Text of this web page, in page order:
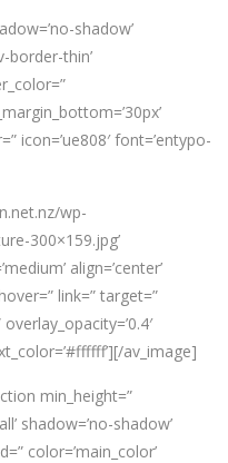
shadow’
border-thin’
icon=’ue808′ font=’entypo-
wp-
300×159.jpg’
align=’center’
link=” target=”
av_image]
min_height=”
shadow=’no-shadow’
color=’main_color’